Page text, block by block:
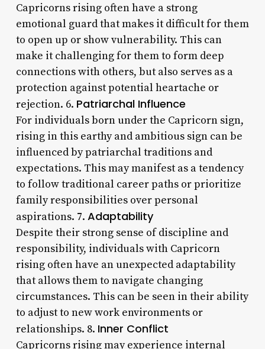
Capricorns rising often have a strong
emotional guard that makes it difficult for them
to open up or show vulnerability. This can
make it challenging for them to form deep
connections with others, but also serves as a
protection against potential heartache or
rejection. 6. Patriarchal Influence
For individuals born under the Capricorn sign,
rising in this earthy and ambitious sign can be
influenced by patriarchal traditions and
expectations. This may manifest as a tendency
to follow traditional career paths or prioritize
family responsibilities over personal
aspirations. 7. Adaptability
Despite their strong sense of discipline and
responsibility, individuals with Capricorn
rising often have an unexpected adaptability
that allows them to navigate changing
circumstances. This can be seen in their ability
to adjust to new work environments or
relationships. 8. Inner Conflict
Capricorns rising may experience internal